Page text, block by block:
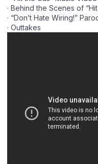
· Behind the Scenes of
· “Don’t Hate Wiring!”
· Outtakes